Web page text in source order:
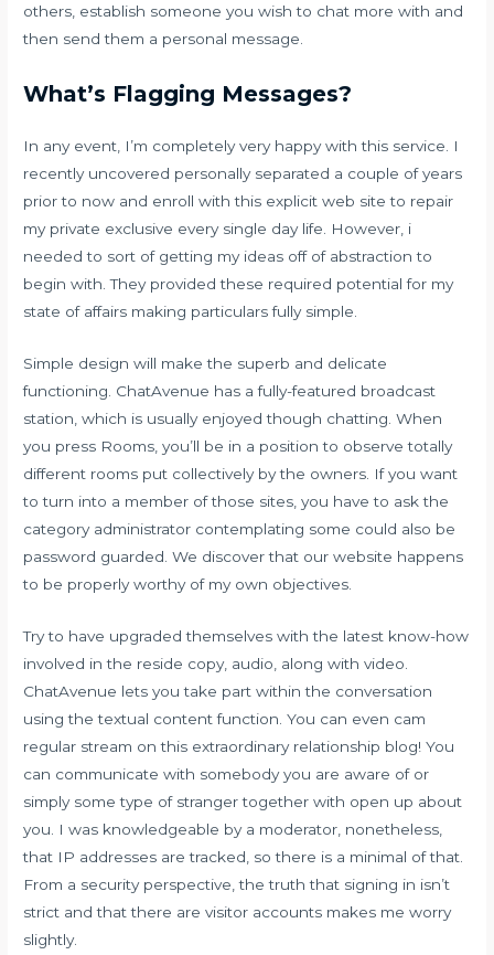
others, establish someone you wish to chat more with and
then send them a personal message.
What’s Flagging Messages?
In any event, I’m completely very happy with this service. I
recently uncovered personally separated a couple of years
prior to now and enroll with this explicit web site to repair
my private exclusive every single day life. However, i
needed to sort of getting my ideas off of abstraction to
begin with. They provided these required potential for my
state of affairs making particulars fully simple.
Simple design will make the superb and delicate
functioning. ChatAvenue has a fully-featured broadcast
station, which is usually enjoyed though chatting. When
you press Rooms, you’ll be in a position to observe totally
different rooms put collectively by the owners. If you want
to turn into a member of those sites, you have to ask the
category administrator contemplating some could also be
password guarded. We discover that our website happens
to be properly worthy of my own objectives.
Try to have upgraded themselves with the latest know-how
involved in the reside copy, audio, along with video.
ChatAvenue lets you take part within the conversation
using the textual content function. You can even cam
regular stream on this extraordinary relationship blog! You
can communicate with somebody you are aware of or
simply some type of stranger together with open up about
you. I was knowledgeable by a moderator, nonetheless,
that IP addresses are tracked, so there is a minimal of that.
From a security perspective, the truth that signing in isn’t
strict and that there are visitor accounts makes me worry
slightly.